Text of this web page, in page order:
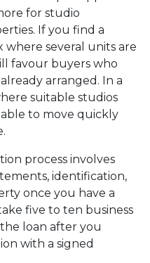
for studio
If you find a
where several units are
favour buyers who
arranged. In a
suitable studios
to move quickly
process involves
identification,
once you have a
five to ten business
the loan after you
with a signed